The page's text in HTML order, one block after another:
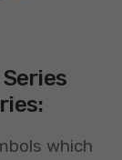
which